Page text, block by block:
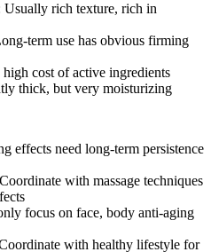
Usually rich texture, rich in
term use has obvious firming
cost of active ingredients
thick, but very moisturizing
effects need long-term persistence
with massage techniques
focus on face, body anti-aging
with healthy lifestyle for